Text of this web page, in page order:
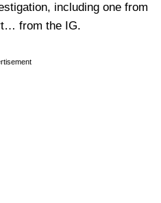
including one from
from the IG.